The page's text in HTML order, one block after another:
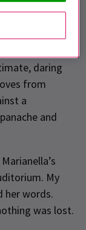
delivering a
daring
from
a
and
My
her words.
was lost.